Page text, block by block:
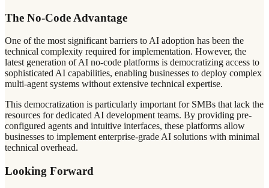
The No-Code Advantage
One of the most significant barriers to AI adoption has been the
technical complexity required for implementation. However, the
latest generation of AI no-code platforms is democratizing access to
sophisticated AI capabilities, enabling businesses to deploy complex
multi-agent systems without extensive technical expertise.
This democratization is particularly important for SMBs that lack the
resources for dedicated AI development teams. By providing pre-
configured agents and intuitive interfaces, these platforms allow
businesses to implement enterprise-grade AI solutions with minimal
technical overhead.
Looking Forward